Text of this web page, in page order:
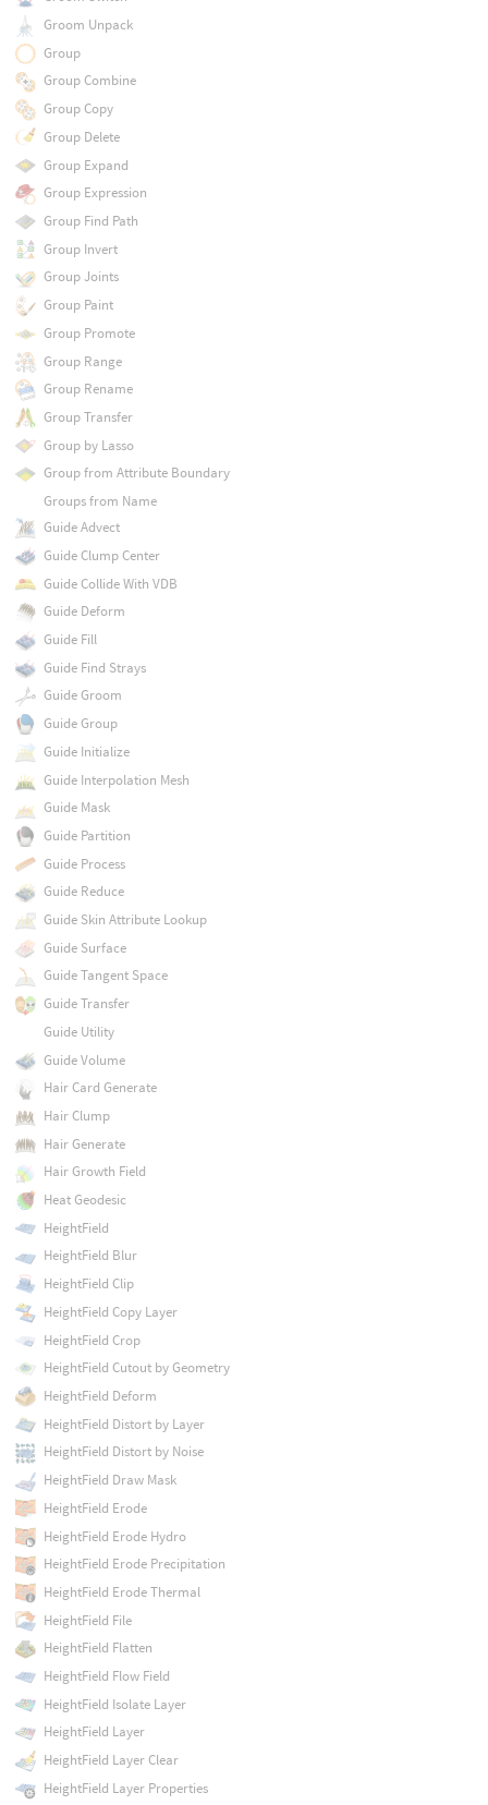
Groom Unpack
Group
Group Combine
Group Copy
Group Delete
Group Expand
Group Expression
Group Find Path
Group Invert
Group Joints
Group Paint
Group Promote
Group Range
Group Rename
Group Transfer
Group by Lasso
Group from Attribute Boundary
Groups from Name
Guide Advect
Guide Clump Center
Guide Collide With VDB
Guide Deform
Guide Fill
Guide Find Strays
Guide Groom
Guide Group
Guide Initialize
Guide Interpolation Mesh
Guide Mask
Guide Partition
Guide Process
Guide Reduce
Guide Skin Attribute Lookup
Guide Surface
Guide Tangent Space
Guide Transfer
Guide Utility
Guide Volume
Hair Card Generate
Hair Clump
Hair Generate
Hair Growth Field
Heat Geodesic
HeightField
HeightField Blur
HeightField Clip
HeightField Copy Layer
HeightField Crop
HeightField Cutout by Geometry
HeightField Deform
HeightField Distort by Layer
HeightField Distort by Noise
HeightField Draw Mask
HeightField Erode
HeightField Erode Hydro
HeightField Erode Precipitation
HeightField Erode Thermal
HeightField File
HeightField Flatten
HeightField Flow Field
HeightField Isolate Layer
HeightField Layer
HeightField Layer Clear
HeightField Layer Properties